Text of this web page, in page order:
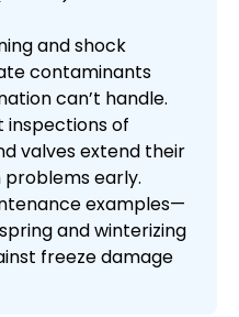
and shock
contaminants
can’t handle.
inspections of
valves extend their
early.
examples—
and winterizing
freeze damage